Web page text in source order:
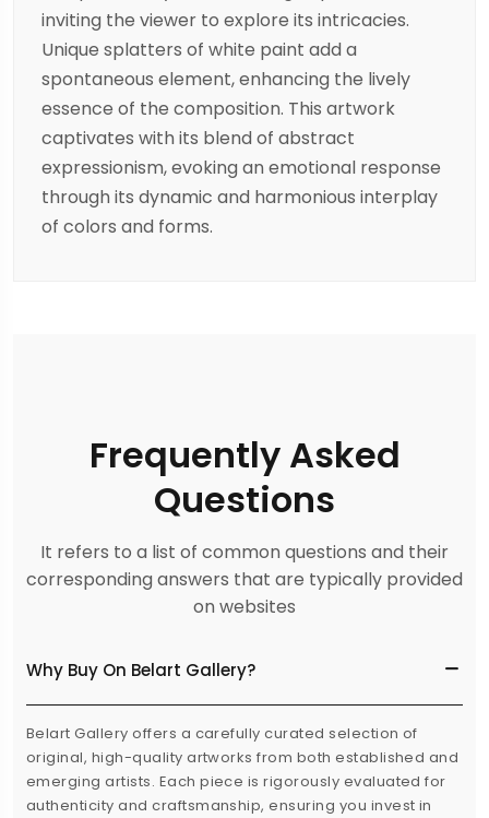
inviting the viewer to explore its intricacies.
Unique splatters of white paint add a
spontaneous element, enhancing the lively
essence of the composition. This artwork
captivates with its blend of abstract
expressionism, evoking an emotional response
through its dynamic and harmonious interplay
of colors and forms.
Frequently Asked
Questions
It refers to a list of common questions and their
corresponding answers that are typically provided
on websites
Why Buy On Belart Gallery?
Belart Gallery offers a carefully curated selection of
original, high-quality artworks from both established and
emerging artists. Each piece is rigorously evaluated for
authenticity and craftsmanship, ensuring you invest in